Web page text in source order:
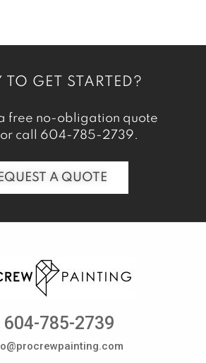
TO GET STARTED?
free no-obligation quote
call 604-785-2739.
A QUOTE
604-785-2739